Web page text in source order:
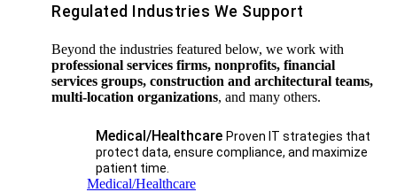
Regulated Industries We Support
Beyond the industries featured below, we work with
professional services firms, nonprofits, financial
services groups, construction and architectural teams,
multi-location organizations, and many others.
Medical/Healthcare Proven IT strategies that
protect data, ensure compliance, and maximize
patient time.
Medical/Healthcare